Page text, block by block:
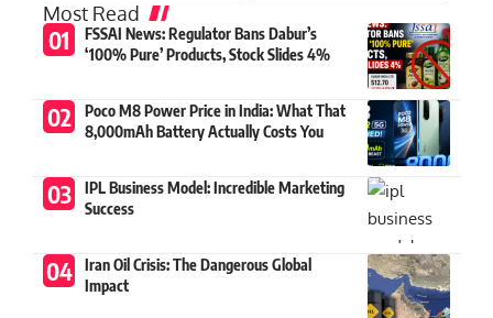
Most Read
FSSAI News: Regulator Bans Dabur’s
‘100% Pure’ Products, Stock Slides 4%
Poco M8 Power Price in India: What That
8,000mAh Battery Actually Costs You
IPL Business Model: Incredible Marketing
Success
Iran Oil Crisis: The Dangerous Global
Impact